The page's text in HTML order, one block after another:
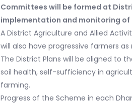
Committees will be formed at
implementation and monitoring of
A District Agriculture and Allied
will also have progressive farmers
The District Plans will be aligned to
soil health, self-sufficiency in
farming.
Progress of the Scheme in each